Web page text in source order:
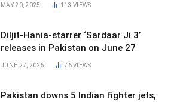
MAY 20, 2025 113VIEWS
Diljit-Hania-starrer ‘Sardaar Ji 3’
releases in Pakistan on June 27
JUNE 27, 2025 76VIEWS
Pakistan downs 5 Indian fighter jets,